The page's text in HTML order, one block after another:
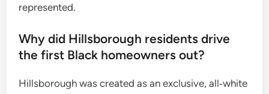
represented.
Why did Hillsborough residents drive
the first Black homeowners out?
Hillsborough was created as an exclusive, all‑white